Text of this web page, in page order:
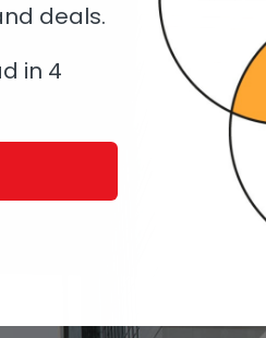
deals.
in 4